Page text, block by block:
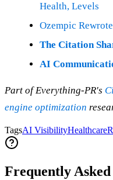
Health, Levels
Ozempic
The Citation
AI
Part of Everything-PR's
engine optimization
TagsAI VisibilityHealthcare
Frequently Asked